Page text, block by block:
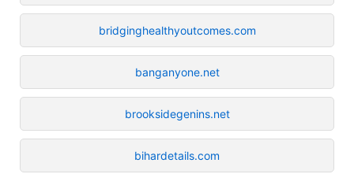
bridginghealthyoutcomes.com
banganyone.net
brooksidegenins.net
bihardetails.com